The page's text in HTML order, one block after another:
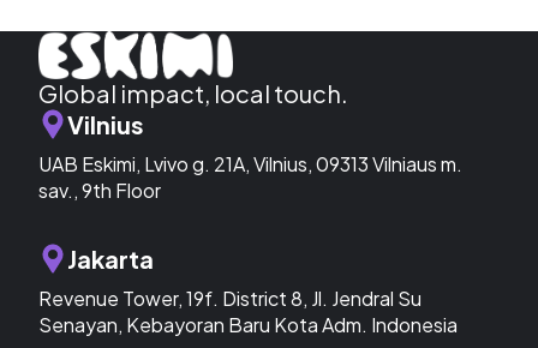
Global impact, local touch.
Vilnius
UAB Eskimi, Lvivo g. 21A, Vilnius, 09313 Vilniaus m.
sav., 9th Floor
Jakarta
Revenue Tower, 19f. District 8, Jl. Jendral Su
Senayan, Kebayoran Baru Kota Adm. Indonesia